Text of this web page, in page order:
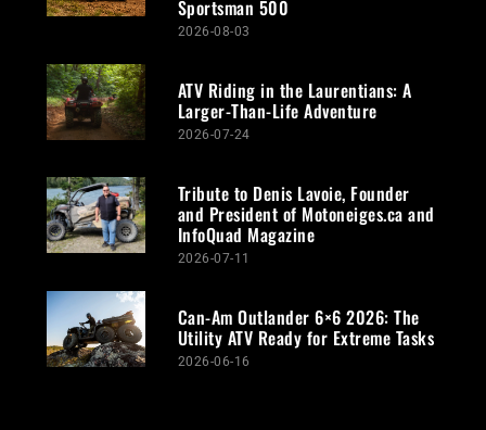
Sportsman 500
2026-08-03
ATV Riding in the Laurentians: A
Larger-Than-Life Adventure
2026-07-24
Tribute to Denis Lavoie, Founder
and President of Motoneiges.ca and
InfoQuad Magazine
2026-07-11
Can-Am Outlander 6×6 2026: The
Utility ATV Ready for Extreme Tasks
2026-06-16